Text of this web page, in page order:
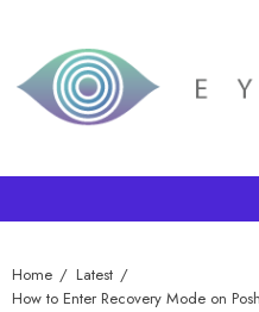
Home
Latest
How to Enter Recovery Mode on